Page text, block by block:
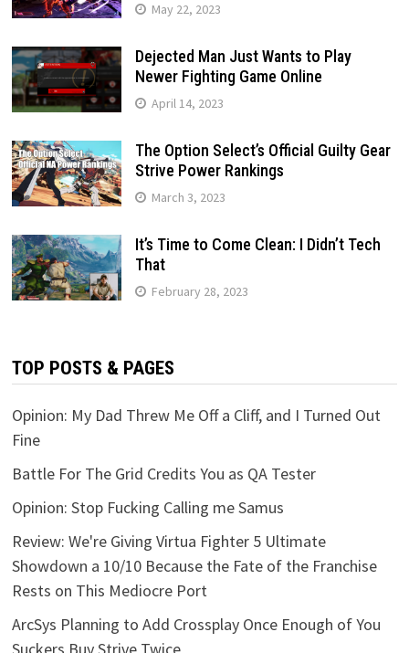
May 22, 2023
Dejected Man Just Wants to Play
Newer Fighting Game Online
April 14, 2023
The Option Select’s Official Guilty Gear
Strive Power Rankings
March 3, 2023
It’s Time to Come Clean: I Didn’t Tech
That
February 28, 2023
TOP POSTS & PAGES
Opinion: My Dad Threw Me Off a Cliff, and I Turned Out
Fine
Battle For The Grid Credits You as QA Tester
Opinion: Stop Fucking Calling me Samus
Review: We're Giving Virtua Fighter 5 Ultimate
Showdown a 10/10 Because the Fate of the Franchise
Rests on This Mediocre Port
ArcSys Planning to Add Crossplay Once Enough of You